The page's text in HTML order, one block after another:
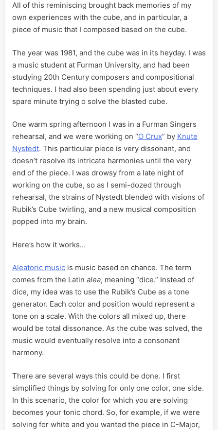
All of this reminiscing brought back memories of my
own experiences with the cube, and in particular, a
piece of music that I composed based on the cube.
The year was 1981, and the cube was in its heyday. I was
a music student at Furman University, and had been
studying 20th Century composers and compositional
techniques. I had also been spending just about every
spare minute trying o solve the blasted cube.
One warm spring afternoon I was in a Furman Singers
rehearsal, and we were working on “O Crux” by Knute
Nystedt. This particular piece is very dissonant, and
doesn’t resolve its intricate harmonies until the very
end of the piece. I was drowsy from a late night of
working on the cube, so as I semi-dozed through
rehearsal, the strains of Nystedt blended with visions of
Rubik’s Cube twirling, and a new musical composition
popped into my brain.
Here’s how it works…
Aleatoric music is music based on chance. The term
comes from the Latin alea, meaning “dice.” Instead of
dice, my idea was to use the Rubik’s Cube as a tone
generator. Each color and position would represent a
tone on a scale. With the colors all mixed up, there
would be total dissonance. As the cube was solved, the
music would eventually resolve into a consonant
harmony.
There are several ways this could be done. I first
simplified things by solving for only one color, one side.
In this scenario, the color for which you are solving
becomes your tonic chord. So, for example, if we were
solving for white and you wanted the piece in C-Major,